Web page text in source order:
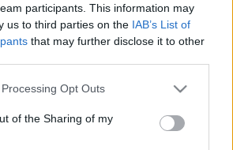
participants. This information may
us to third parties on the IAB’s List of
that may further disclose it to other
Opt Outs
of the Sharing of my